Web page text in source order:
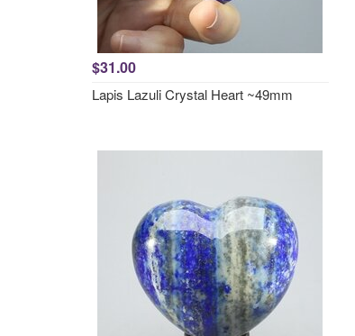
$31.00
Lapis Lazuli Crystal Heart ~49mm